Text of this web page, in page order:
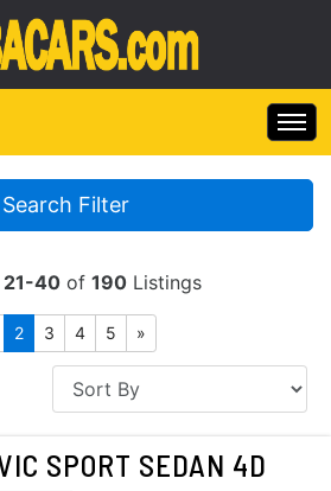
Search Filter
21-40 of 190 Listings
2 3 4 5 »
SPORT SEDAN 4D